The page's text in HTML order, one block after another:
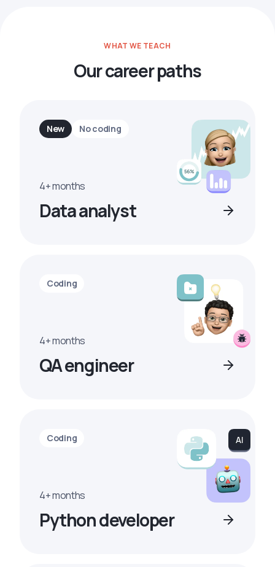
WHAT WE TEACH
Our career paths
New No coding
4+ months
Data analyst
Coding
4+ months
QA engineer
Coding
4+ months
Python developer